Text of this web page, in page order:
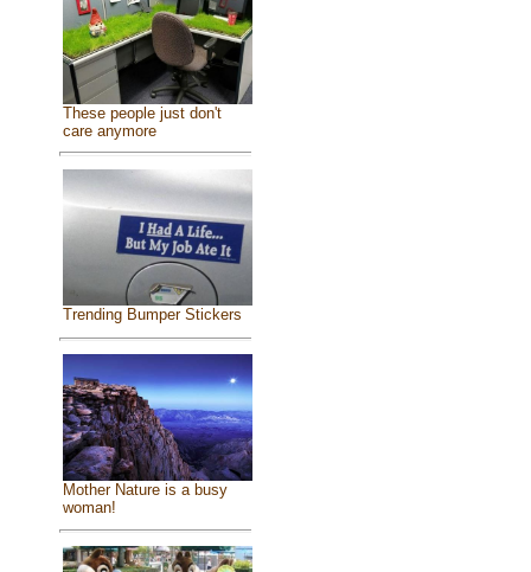
These people just don't
care anymore
Trending Bumper Stickers
Mother Nature is a busy
woman!